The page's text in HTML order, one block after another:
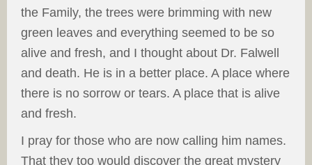
the Family, the trees were brimming with new
green leaves and everything seemed to be so
alive and fresh, and I thought about Dr. Falwell
and death. He is in a better place. A place where
there is no sorrow or tears. A place that is alive
and fresh.
I pray for those who are now calling him names.
That they too would discover the great mystery